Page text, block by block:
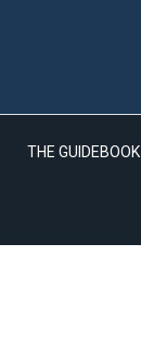
THE GUIDEBOOK